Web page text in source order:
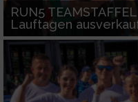
RUN5
Lauftagen